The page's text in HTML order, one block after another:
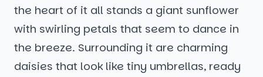
the heart of it all stands a giant sunflower
with swirling petals that seem to dance in
the breeze. Surrounding it are charming
daisies that look like tiny umbrellas, ready